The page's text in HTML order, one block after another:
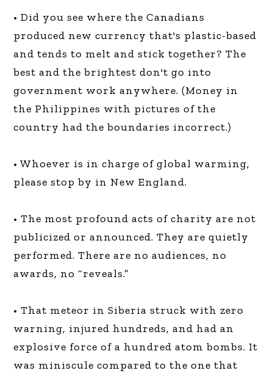
• Did you see where the Canadians
produced new currency that's plastic-based
and tends to melt and stick together? The
best and the brightest don't go into
government work anywhere. (Money in
the Philippines with pictures of the
country had the boundaries incorrect.)
• Whoever is in charge of global warming,
please stop by in New England.
• The most profound acts of charity are not
publicized or announced. They are quietly
performed. There are no audiences, no
awards, no “reveals.”
• That meteor in Siberia struck with zero
warning, injured hundreds, and had an
explosive force of a hundred atom bombs. It
was miniscule compared to the one that